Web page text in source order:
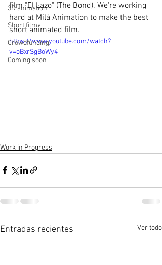
3D animation
Short films
Crowdfunding
Coming soon
film "El Lazo" (The Bond). We're working
hard at Milà Animation to make the best
short animated film.
https://www.youtube.com/watch?
v=oBxrSgBoWy4
Work in Progress
Entradas recientes Ver todo